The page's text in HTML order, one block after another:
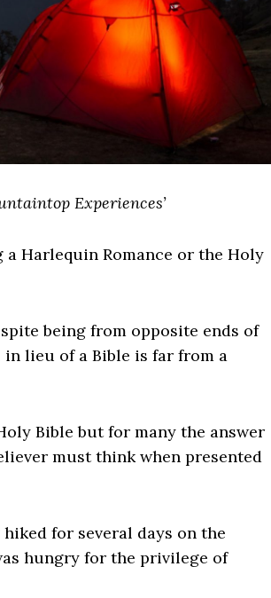
Experiences’
Harlequin Romance or the Holy
being from opposite ends of
lieu of a Bible is far from a
Bible but for many the answer
must think when presented
for several days on the
hungry for the privilege of